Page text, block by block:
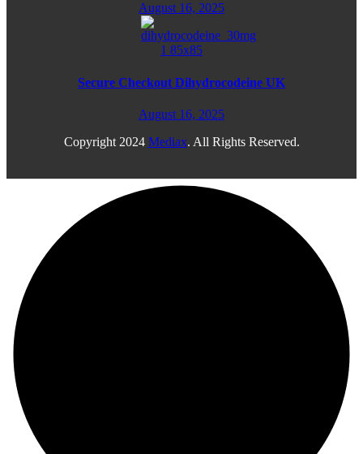
August 16, 2025
Secure Checkout Dihydrocodeine UK
August 16, 2025
Copyright 2024 Mediax. All Rights Reserved.